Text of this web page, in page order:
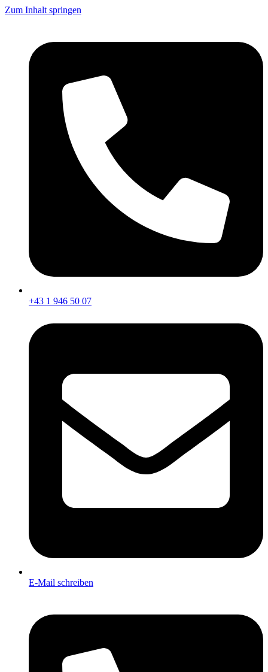
Zum Inhalt springen
+43 1 946 50 07
E-Mail schreiben